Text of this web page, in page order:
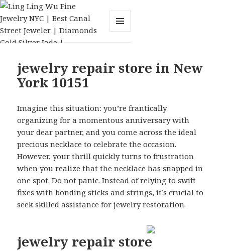
jewelry repair store in New
York 10151
Imagine this situation: you’re frantically
organizing for a momentous anniversary with
your dear partner, and you come across the ideal
precious necklace to celebrate the occasion.
However, your thrill quickly turns to frustration
when you realize that the necklace has snapped in
one spot. Do not panic. Instead of relying to swift
fixes with bonding sticks and strings, it’s crucial to
seek skilled assistance for jewelry restoration.
jewelry repair store